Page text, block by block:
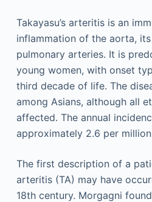
Takayasu’s arteritis is an
inflammation of the aorta,
pulmonary arteries. It is
young women, with onset
third decade of life. The
among Asians, although all
affected. The annual
approximately 2.6 per
The first description of a
arteritis (TA) may have
18th century. Morgagni